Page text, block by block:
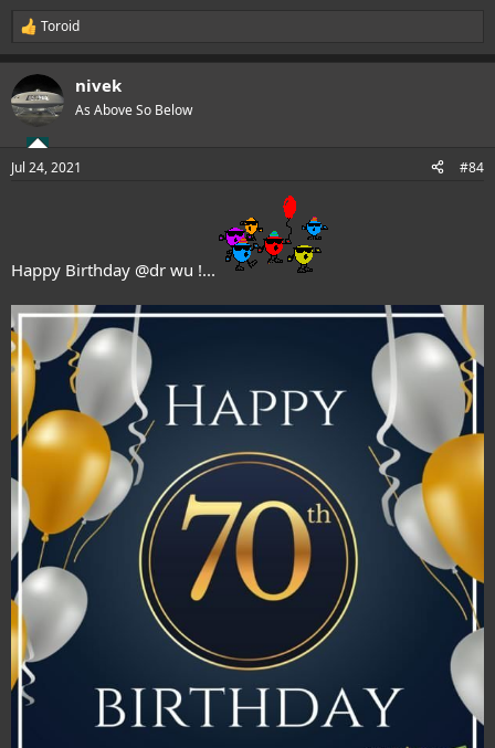
R
e
c
t
i
n
s
Toroid
nivek
As Above So Below
Jul 24, 2021 #84
Happy Birthday @dr wu !...